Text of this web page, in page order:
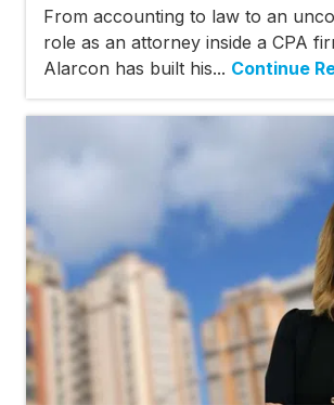
From accounting to law to an
role as an attorney inside a CPA
Alarcon has built his... Continue